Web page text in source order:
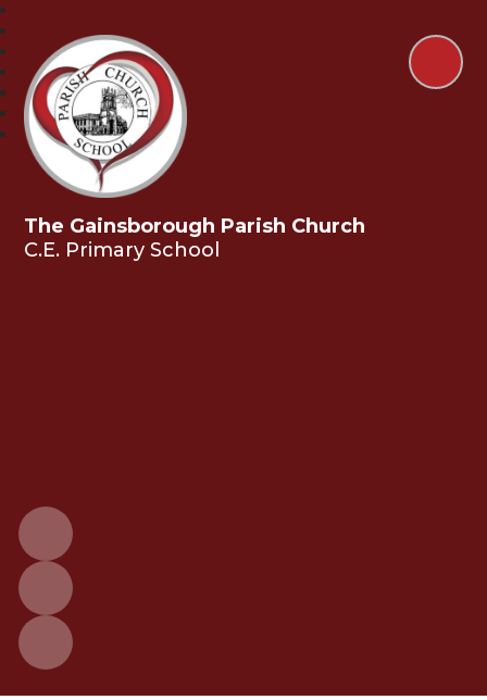
The Gainsborough Parish Church
C.E. Primary School